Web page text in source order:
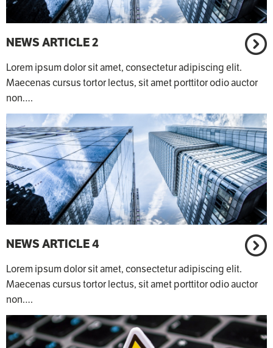
NEWS ARTICLE 2
Lorem ipsum dolor sit amet, consectetur adipiscing elit.
Maecenas cursus tortor lectus, sit amet porttitor odio auctor
non.…
NEWS ARTICLE 4
Lorem ipsum dolor sit amet, consectetur adipiscing elit.
Maecenas cursus tortor lectus, sit amet porttitor odio auctor
non.…